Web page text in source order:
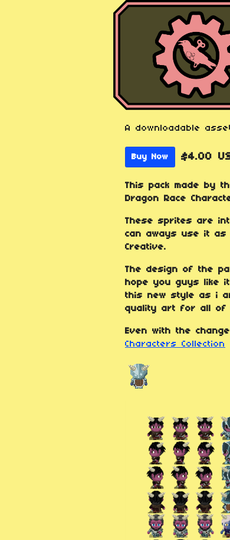
A downloadable
Buy Now $4.00
This pack made by
Dragon Race
These sprites are
can aways use it as
Creative.
The design of the
hope you guys like
this new style as i
quality art for all of
Even with the
Characters Collection